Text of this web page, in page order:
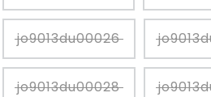
jo9013du00026
jo9013du00028